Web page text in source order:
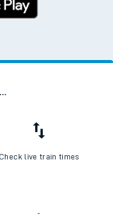
Check live train times